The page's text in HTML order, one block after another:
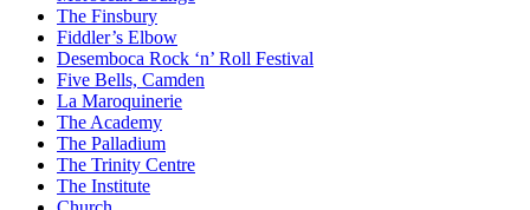
The Finsbury
Fiddler’s Elbow
Desemboca Rock ‘n’ Roll Festival
Five Bells, Camden
La Maroquinerie
The Academy
The Palladium
The Trinity Centre
The Institute